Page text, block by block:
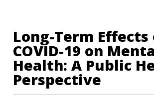
Long-Term Effects
COVID-19 on
Health: A Public
Perspective